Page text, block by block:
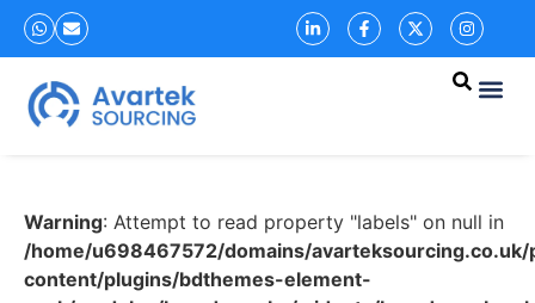
Warning: Attempt to read property "labels" on null in
/home/u698467572/domains/
content/plugins/bdthemes-element-